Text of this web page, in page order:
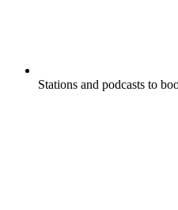
Stations and podcasts to